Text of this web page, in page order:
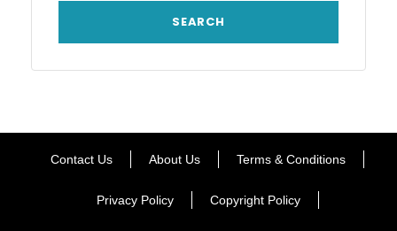
Contact Us About Us Terms & Conditions
Privacy Policy Copyright Policy